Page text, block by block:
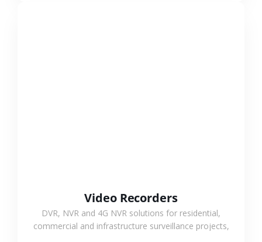
Video Recorders
DVR, NVR and 4G NVR solutions for residential,
commercial and infrastructure surveillance projects,